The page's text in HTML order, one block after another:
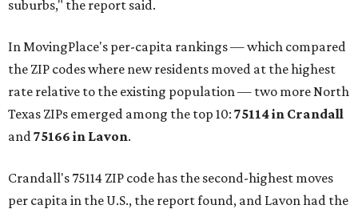
suburbs," the report said.
In MovingPlace's per-capita rankings — which compared
the ZIP codes where new residents moved at the highest
rate relative to the existing population — two more North
Texas ZIPs emerged among the top 10: 75114 in Crandall
and75166 in Lavon.
Crandall's 75114 ZIP code has the second-highest moves
per capita in the U.S., the report found, and Lavon had the